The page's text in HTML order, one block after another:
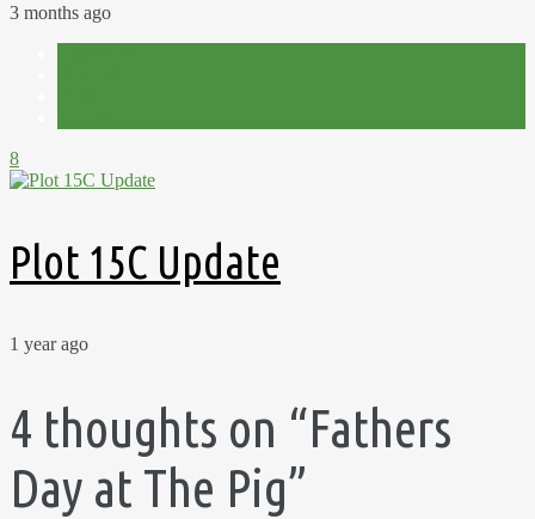
3 months ago
8
Plot 15C Update
1 year ago
4 thoughts on “Fathers
Day at The Pig”